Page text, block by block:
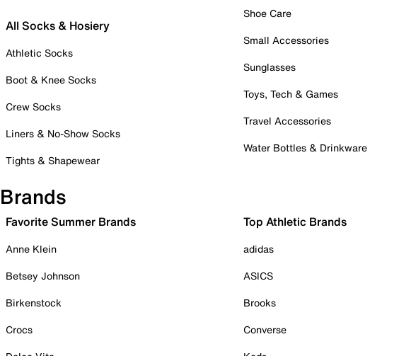
All Socks & Hosiery
Athletic Socks
Boot & Knee Socks
Crew Socks
Liners & No-Show Socks
Tights & Shapewear
Shoe Care
Small Accessories
Sunglasses
Toys, Tech & Games
Travel Accessories
Water Bottles & Drinkware
Brands
Favorite Summer Brands
Anne Klein
Betsey Johnson
Birkenstock
Crocs
Top Athletic Brands
adidas
ASICS
Brooks
Converse